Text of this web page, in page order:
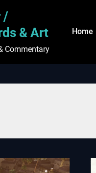
/
& Art
Commentary
Home